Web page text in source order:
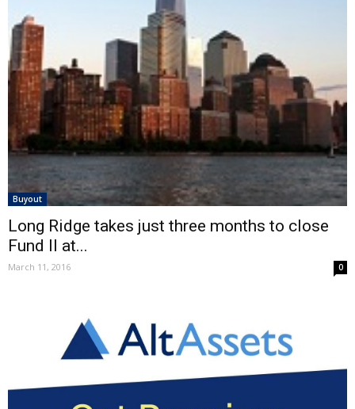
Buyout
Long Ridge takes just three months to close
Fund II at...
March 11, 2016 0